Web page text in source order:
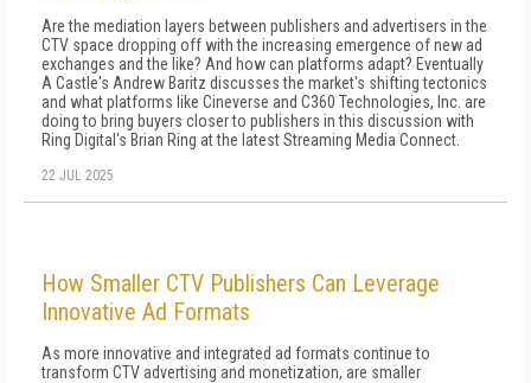
Are the mediation layers between publishers and advertisers in the
CTV space dropping off with the increasing emergence of new ad
exchanges and the like? And how can platforms adapt? Eventually
A Castle's Andrew Baritz discusses the market's shifting tectonics
and what platforms like Cineverse and C360 Technologies, Inc. are
doing to bring buyers closer to publishers in this discussion with
Ring Digital's Brian Ring at the latest Streaming Media Connect.
22 JUL 2025
How Smaller CTV Publishers Can Leverage
Innovative Ad Formats
As more innovative and integrated ad formats continue to
transform CTV advertising and monetization, are smaller